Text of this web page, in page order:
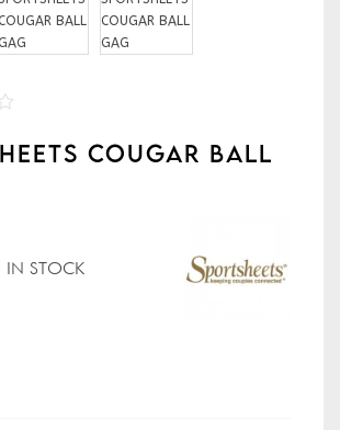
COUGAR BALL
IN STOCK